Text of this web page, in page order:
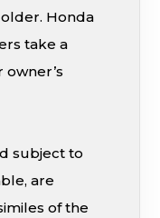
Honda
take a
subject to
are
of the